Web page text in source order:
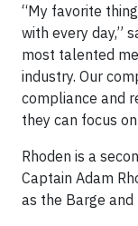
“My favorite
with every day,”
most talented
industry. Our
compliance and
they can focus
Rhoden is a
Captain Adam
as the Barge and